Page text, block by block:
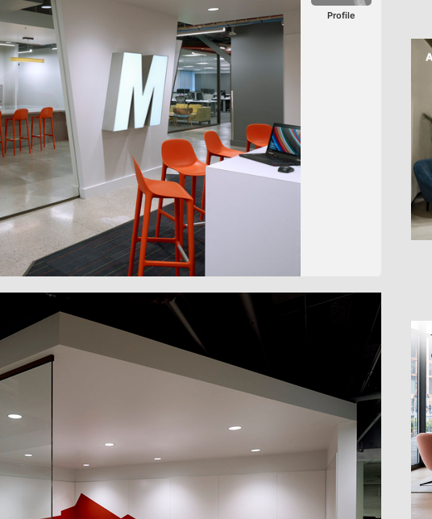
Profile